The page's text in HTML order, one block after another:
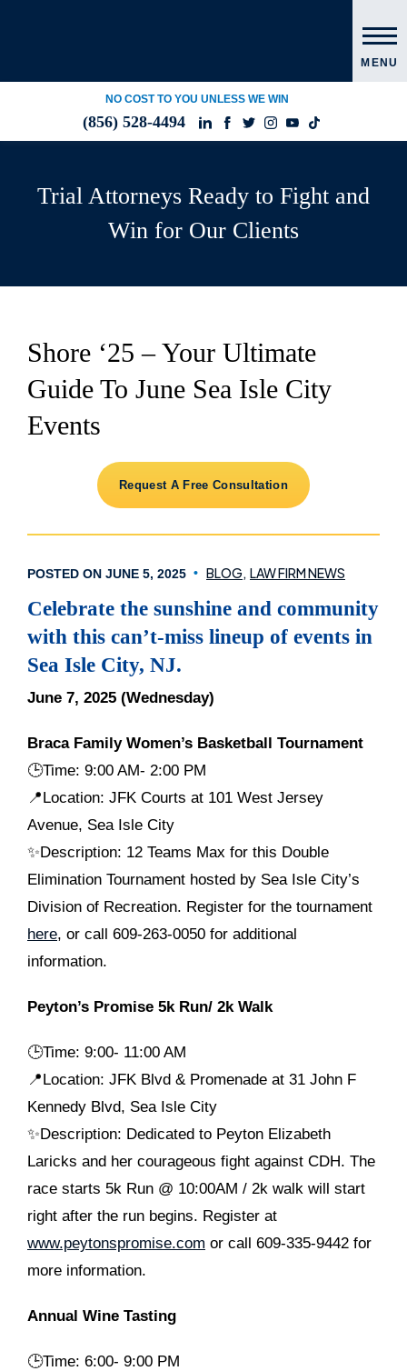
NO COST TO YOU UNLESS WE WIN
(856) 528-4494
MENU
Trial Attorneys Ready to Fight and
Win for Our Clients
Shore ‘25 – Your Ultimate
Guide To June Sea Isle City
Events
Request A Free Consultation
POSTED ON JUNE 5, 2025 BLOG LAW FIRM NEWS
Celebrate the sunshine and community
with this can’t-miss lineup of events in
Sea Isle City, NJ.
June 7, 2025 (Wednesday)
Braca Family Women’s Basketball Tournament
🕒Time: 9:00 AM- 2:00 PM
📍Location: JFK Courts at 101 West Jersey
Avenue, Sea Isle City
✨Description: 12 Teams Max for this Double
Elimination Tournament hosted by Sea Isle City’s
Division of Recreation. Register for the tournament
here, or call 609-263-0050 for additional
information.
Peyton’s Promise 5k Run/ 2k Walk
🕒Time: 9:00- 11:00 AM
📍Location: JFK Blvd & Promenade at 31 John F
Kennedy Blvd, Sea Isle City
✨Description: Dedicated to Peyton Elizabeth
Laricks and her courageous fight against CDH. The
race starts 5k Run @ 10:00AM / 2k walk will start
right after the run begins. Register at
www.peytonspromise.com or call 609-335-9442 for
more information.
Annual Wine Tasting
🕒Time: 6:00- 9:00 PM